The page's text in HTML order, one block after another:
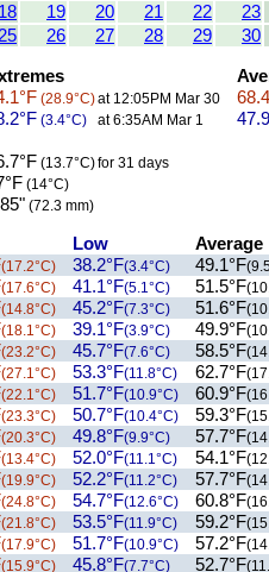
18
19 20 21 22 23
25
26 27 28 29 30
(28.9°C)at 12:05PM Mar 30
(3.4°C) at 6:35AM Mar 1
(13.7°C)for 31 days
(14°C)
(72.3 mm)
Low Average
(17.2°C) 38.2°F(3.4°C) 49.1°F
(17.6°C) 41.1°F(5.1°C) 51.5°F
(14.8°C) 45.2°F(7.3°C) 51.6°F
(18.1°C) 39.1°F(3.9°C) 49.9°F
(23.2°C) 45.7°F(7.6°C) 58.5°F
(27.1°C) 53.3°F(11.8°C) 62.7°F
(22.1°C) 51.7°F(10.9°C) 60.9°F
(23.3°C) 50.7°F(10.4°C) 59.3°F
(20.3°C) 49.8°F(9.9°C) 57.7°F
(13.4°C) 52.0°F(11.1°C) 54.1°F
(19.9°C) 52.2°F(11.2°C) 57.7°F
(24.8°C) 54.7°F(12.6°C) 60.8°F
(21.8°C) 53.5°F(11.9°C) 59.2°F
(17.9°C) 51.7°F(10.9°C) 57.2°F
(15.9°C) 45.8°F(7.7°C) 52.7°F